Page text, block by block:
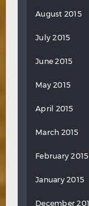
August 2015
July 2015
June 2015
May 2015
April 2015
March 2015
February 2015
January 2015
December